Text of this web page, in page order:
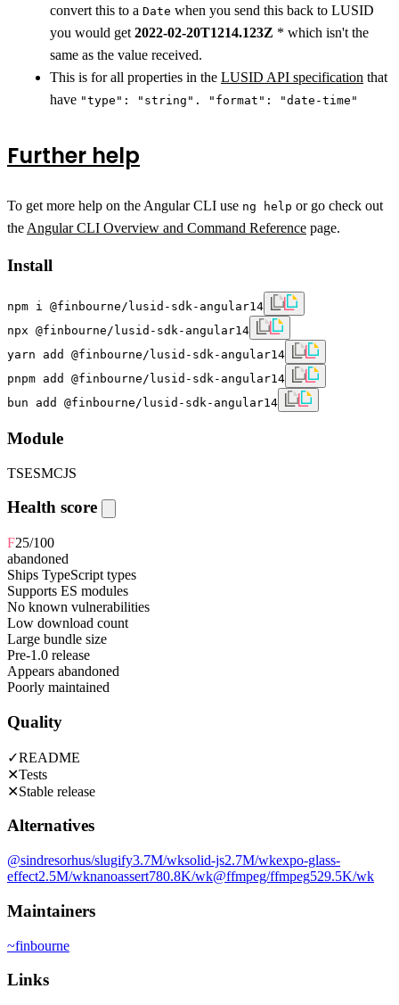
convert this to a Date when you send this back to LUSID
you would get 2022-02-20T1214.123Z * which isn't the
same as the value received.
This is for all properties in the LUSID API specification that
have "type": "string". "format": "date-time"
Further help
To get more help on the Angular CLI use ng help or go check out
the Angular CLI Overview and Command Reference page.
Install
npm i @finbourne/lusid-sdk-angular14
npx @finbourne/lusid-sdk-angular14
yarn add @finbourne/lusid-sdk-angular14
pnpm add @finbourne/lusid-sdk-angular14
bun add @finbourne/lusid-sdk-angular14
Module
TSESMCJS
Health score
F25/100
abandoned
Ships TypeScript types
Supports ES modules
No known vulnerabilities
Low download count
Large bundle size
Pre-1.0 release
Appears abandoned
Poorly maintained
Quality
✓README
✕Tests
✕Stable release
Alternatives
@sindresorhus/slugify3.7M/wksolid-js2.7M/wkexpo-glass-
effect2.5M/wknanoassert780.8K/wk@ffmpeg/ffmpeg529.5K/wk
Maintainers
~finbourne
Links